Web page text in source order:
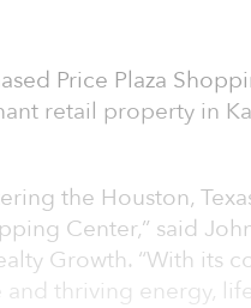
Price Plaza
retail property in
the Houston,
Center,” said
Growth. “With its
thriving energy,